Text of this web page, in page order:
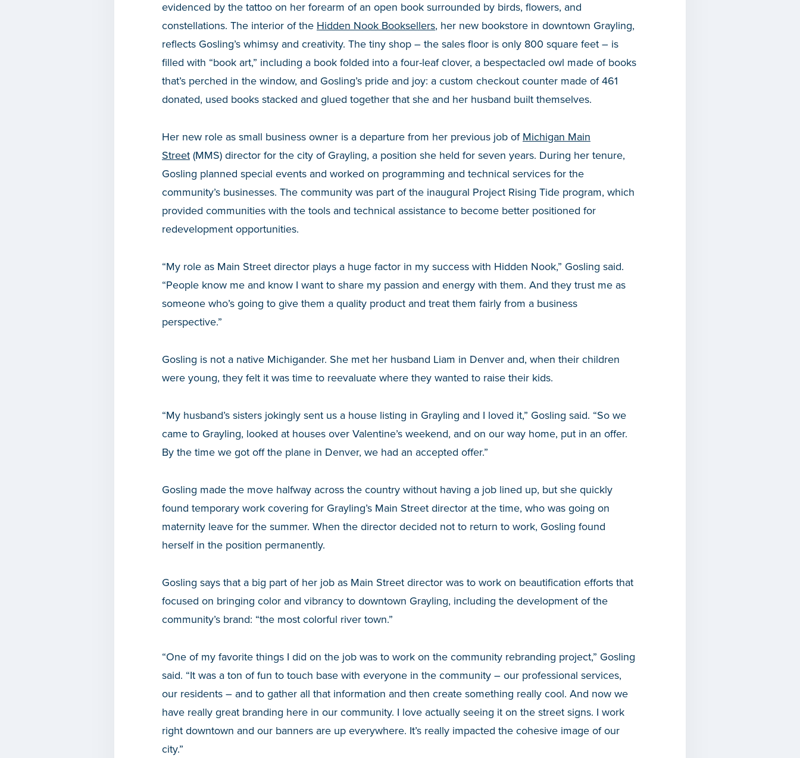
evidenced by the tattoo on her forearm of an open book surrounded by birds, flowers, and
constellations. The interior of the Hidden Nook Booksellers, her new bookstore in downtown Grayling,
reflects Gosling’s whimsy and creativity. The tiny shop – the sales floor is only 800 square feet – is
filled with “book art,” including a book folded into a four-leaf clover, a bespectacled owl made of books
that’s perched in the window, and Gosling’s pride and joy: a custom checkout counter made of 461
donated, used books stacked and glued together that she and her husband built themselves.
Her new role as small business owner is a departure from her previous job of Michigan Main
Street (MMS) director for the city of Grayling, a position she held for seven years. During her tenure,
Gosling planned special events and worked on programming and technical services for the
community’s businesses. The community was part of the inaugural Project Rising Tide program, which
provided communities with the tools and technical assistance to become better positioned for
redevelopment opportunities.
“My role as Main Street director plays a huge factor in my success with Hidden Nook,” Gosling said.
“People know me and know I want to share my passion and energy with them. And they trust me as
someone who’s going to give them a quality product and treat them fairly from a business
perspective.”
Gosling is not a native Michigander. She met her husband Liam in Denver and, when their children
were young, they felt it was time to reevaluate where they wanted to raise their kids.
“My husband’s sisters jokingly sent us a house listing in Grayling and I loved it,” Gosling said. “So we
came to Grayling, looked at houses over Valentine’s weekend, and on our way home, put in an offer.
By the time we got off the plane in Denver, we had an accepted offer.”
Gosling made the move halfway across the country without having a job lined up, but she quickly
found temporary work covering for Grayling’s Main Street director at the time, who was going on
maternity leave for the summer. When the director decided not to return to work, Gosling found
herself in the position permanently.
Gosling says that a big part of her job as Main Street director was to work on beautification efforts that
focused on bringing color and vibrancy to downtown Grayling, including the development of the
community’s brand: “the most colorful river town.”
“One of my favorite things I did on the job was to work on the community rebranding project,” Gosling
said. “It was a ton of fun to touch base with everyone in the community – our professional services,
our residents – and to gather all that information and then create something really cool. And now we
have really great branding here in our community. I love actually seeing it on the street signs. I work
right downtown and our banners are up everywhere. It’s really impacted the cohesive image of our
city.”